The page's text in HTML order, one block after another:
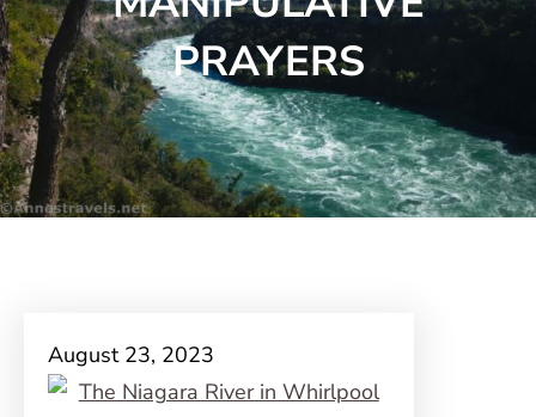
PRAYERS
August 23, 2023